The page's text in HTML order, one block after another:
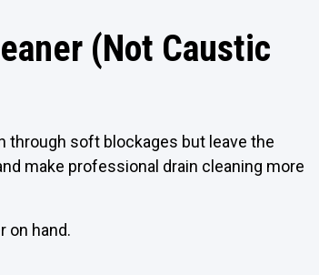
(Not Caustic
through soft blockages but leave the
make professional drain cleaning more
on hand.